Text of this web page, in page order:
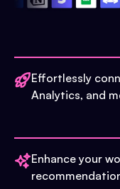
Effortlessly
Analytics, and
Enhance your